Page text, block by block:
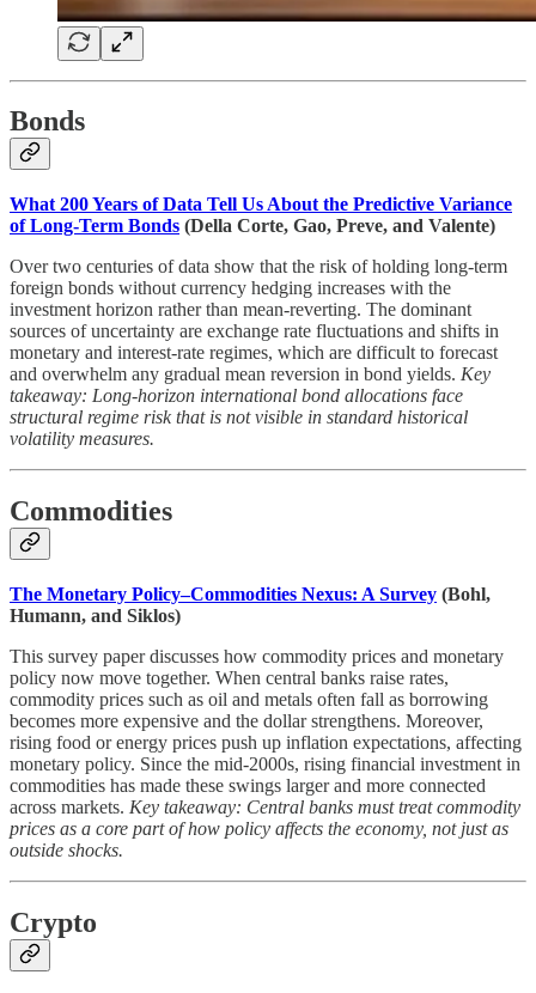
Bonds
What 200 Years of Data Tell Us About the Predictive Variance
of Long-Term Bonds (Della Corte, Gao, Preve, and Valente)
Over two centuries of data show that the risk of holding long-term
foreign bonds without currency hedging increases with the
investment horizon rather than mean-reverting. The dominant
sources of uncertainty are exchange rate fluctuations and shifts in
monetary and interest-rate regimes, which are difficult to forecast
and overwhelm any gradual mean reversion in bond yields. Key
takeaway: Long-horizon international bond allocations face
structural regime risk that is not visible in standard historical
volatility measures.
Commodities
The Monetary Policy–Commodities Nexus: A Survey (Bohl,
Humann, and Siklos)
This survey paper discusses how commodity prices and monetary
policy now move together. When central banks raise rates,
commodity prices such as oil and metals often fall as borrowing
becomes more expensive and the dollar strengthens. Moreover,
rising food or energy prices push up inflation expectations, affecting
monetary policy. Since the mid-2000s, rising financial investment in
commodities has made these swings larger and more connected
across markets. Key takeaway: Central banks must treat commodity
prices as a core part of how policy affects the economy, not just as
outside shocks.
Crypto